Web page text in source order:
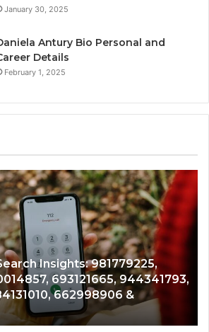
January 30, 2025
Antury Bio Personal and
Details
February 1, 2025
Insights: 981779225,
693121665, 944341793,
662998906 &